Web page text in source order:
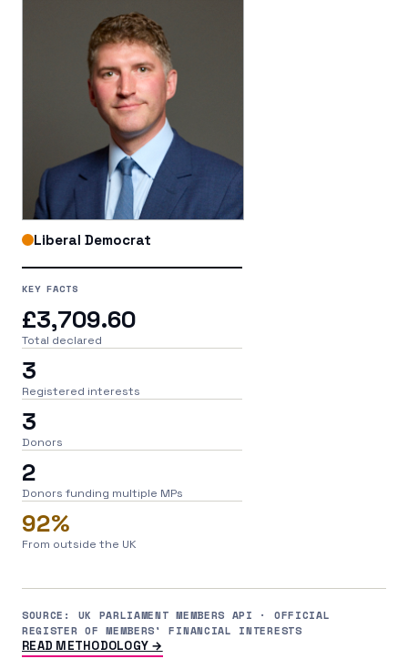
Liberal Democrat
KEY FACTS
£3,709.60
Total declared
3
Registered interests
3
Donors
2
Donors funding multiple MPs
92%
From outside the UK
SOURCE: UK PARLIAMENT MEMBERS API · OFFICIAL
REGISTER OF MEMBERS' FINANCIAL INTERESTS
READ METHODOLOGY →